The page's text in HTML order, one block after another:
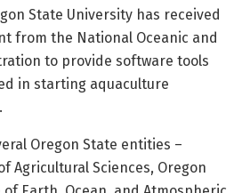
State University has received
from the National Oceanic and
to provide software tools
in starting aquaculture
Oregon State entities –
Agricultural Sciences, Oregon